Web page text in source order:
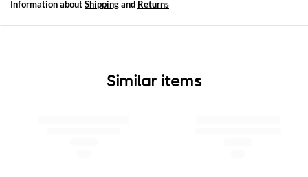
Information aboutShippingand Returns
Similar items